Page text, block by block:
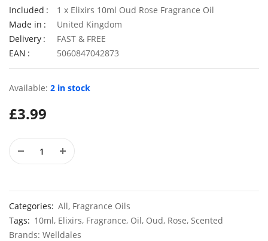
Included
1 x Elixirs 10ml Oud Rose Fragrance Oil
Made in
United Kingdom
Delivery
FAST & FREE
EAN
5060847042873
Available: 2 in stock
£3.99
Categories: All, Fragrance Oils
Tags: 10ml, Elixirs, Fragrance, Oil, Oud, Rose, Scented
Brands: Welldales
50 Flame Pansy Seeds
£2.89 £2.49